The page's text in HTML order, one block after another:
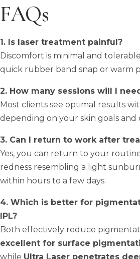
FAQs
1. Is laser treatment painful?
Discomfort is minimal and
quick rubber band snap or warm
2. How many sessions will I
Most clients see optimal results
depending on your skin goals and
3. Can I return to work after
Yes, you can return to your
redness resembling a light
within hours to a few days.
4. Which is better for
IPL?
Both effectively reduce
excellent for surface
while Ultra Laser penetrates